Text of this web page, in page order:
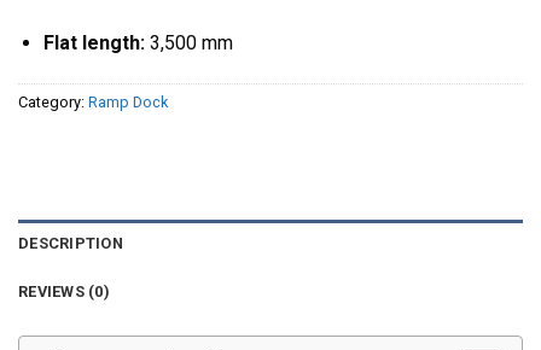
Flat length:3,500 mm
Category: Ramp Dock
DESCRIPTION
REVIEWS (0)